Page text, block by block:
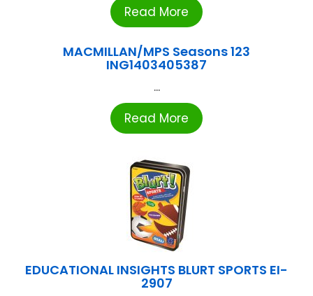
Read More
MACMILLAN/MPS Seasons 123
ING1403405387
...
Read More
EDUCATIONAL INSIGHTS BLURT SPORTS EI-
2907